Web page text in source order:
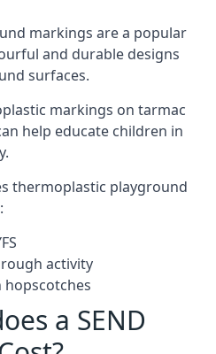
markings are a popular
and durable designs
surfaces.
markings on tarmac
help educate children in
thermoplastic playground
activity
hopscotches
a SEND